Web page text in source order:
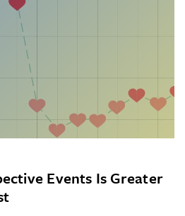
Events Is Greater